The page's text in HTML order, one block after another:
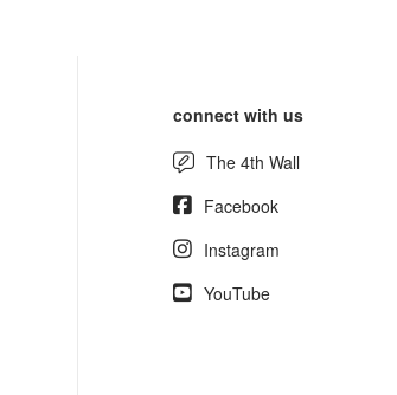
connect with us
The 4th Wall
Facebook
Instagram
YouTube